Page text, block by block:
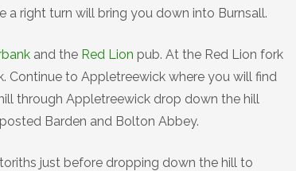
right turn will bring you down into Burnsall.
and the Red Lion pub. At the Red Lion fork
Continue to Appletreewick where you will find
through Appletreewick drop down the hill
Barden and Bolton Abbey.
just before dropping down the hill to